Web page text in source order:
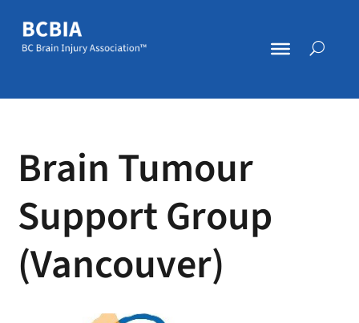
Brain Tumour
Support Group
(Vancouver)